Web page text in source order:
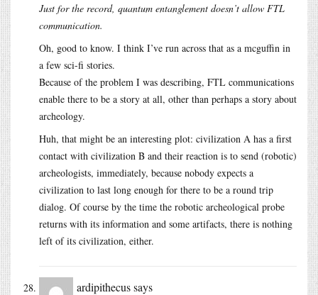
Just for the record, quantum entanglement doesn’t allow FTL
communication.
Oh, good to know. I think I’ve run across that as a mcguffin in
a few sci-fi stories.
Because of the problem I was describing, FTL communications
enable there to be a story at all, other than perhaps a story about
archeology.
Huh, that might be an interesting plot: civilization A has a first
contact with civilization B and their reaction is to send (robotic)
archeologists, immediately, because nobody expects a
civilization to last long enough for there to be a round trip
dialog. Of course by the time the robotic archeological probe
returns with its information and some artifacts, there is nothing
left of its civilization, either.
ardipithecussays